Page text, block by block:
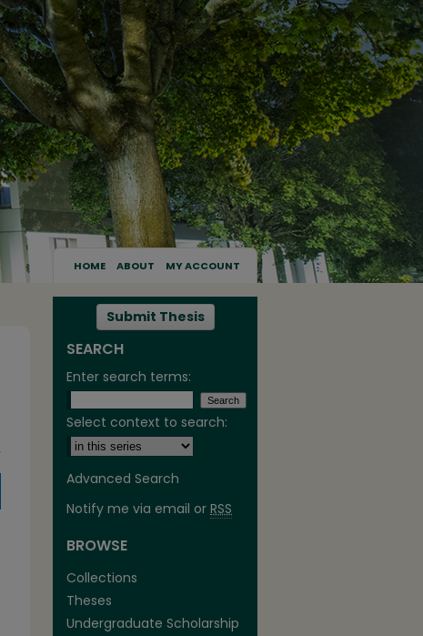
HOME ABOUT MY ACCOUNT
Submit Thesis
SEARCH
Enter search terms:
Select context to search:
Advanced Search
Notify me via email or RSS
BROWSE
Collections
Theses
Undergraduate Scholarship